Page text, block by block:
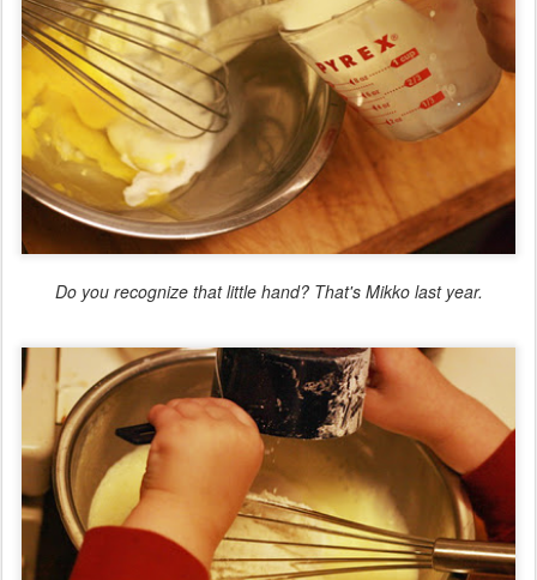
Do you recognize that little hand? That's Mikko last year.